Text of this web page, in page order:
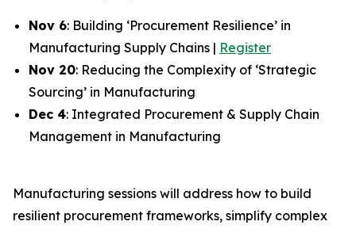
Nov 6: Building ‘Procurement Resilience’ in
Manufacturing Supply Chains | Register
Nov 20: Reducing the Complexity of ‘Strategic
Sourcing’ in Manufacturing
Dec 4: Integrated Procurement & Supply Chain
Management in Manufacturing
Manufacturing sessions will address how to build
resilient procurement frameworks, simplify complex